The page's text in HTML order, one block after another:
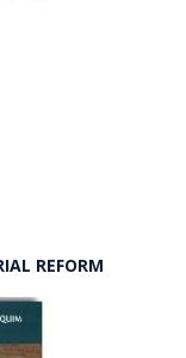
REFORM